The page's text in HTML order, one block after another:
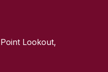
Lookout,